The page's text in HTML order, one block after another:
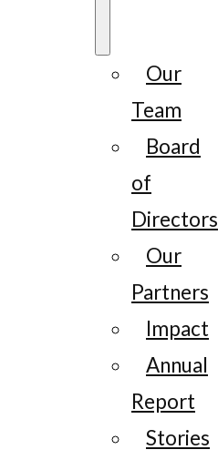
Our
Team
Board
of
Directors
Our
Partners
Impact
Annual
Report
Stories